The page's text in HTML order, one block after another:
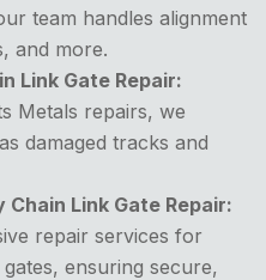
team handles alignment
and more.
Link Gate Repair:
Metals repairs, we
damaged tracks and
Link Gate Repair:
repair services for
ensuring secure,